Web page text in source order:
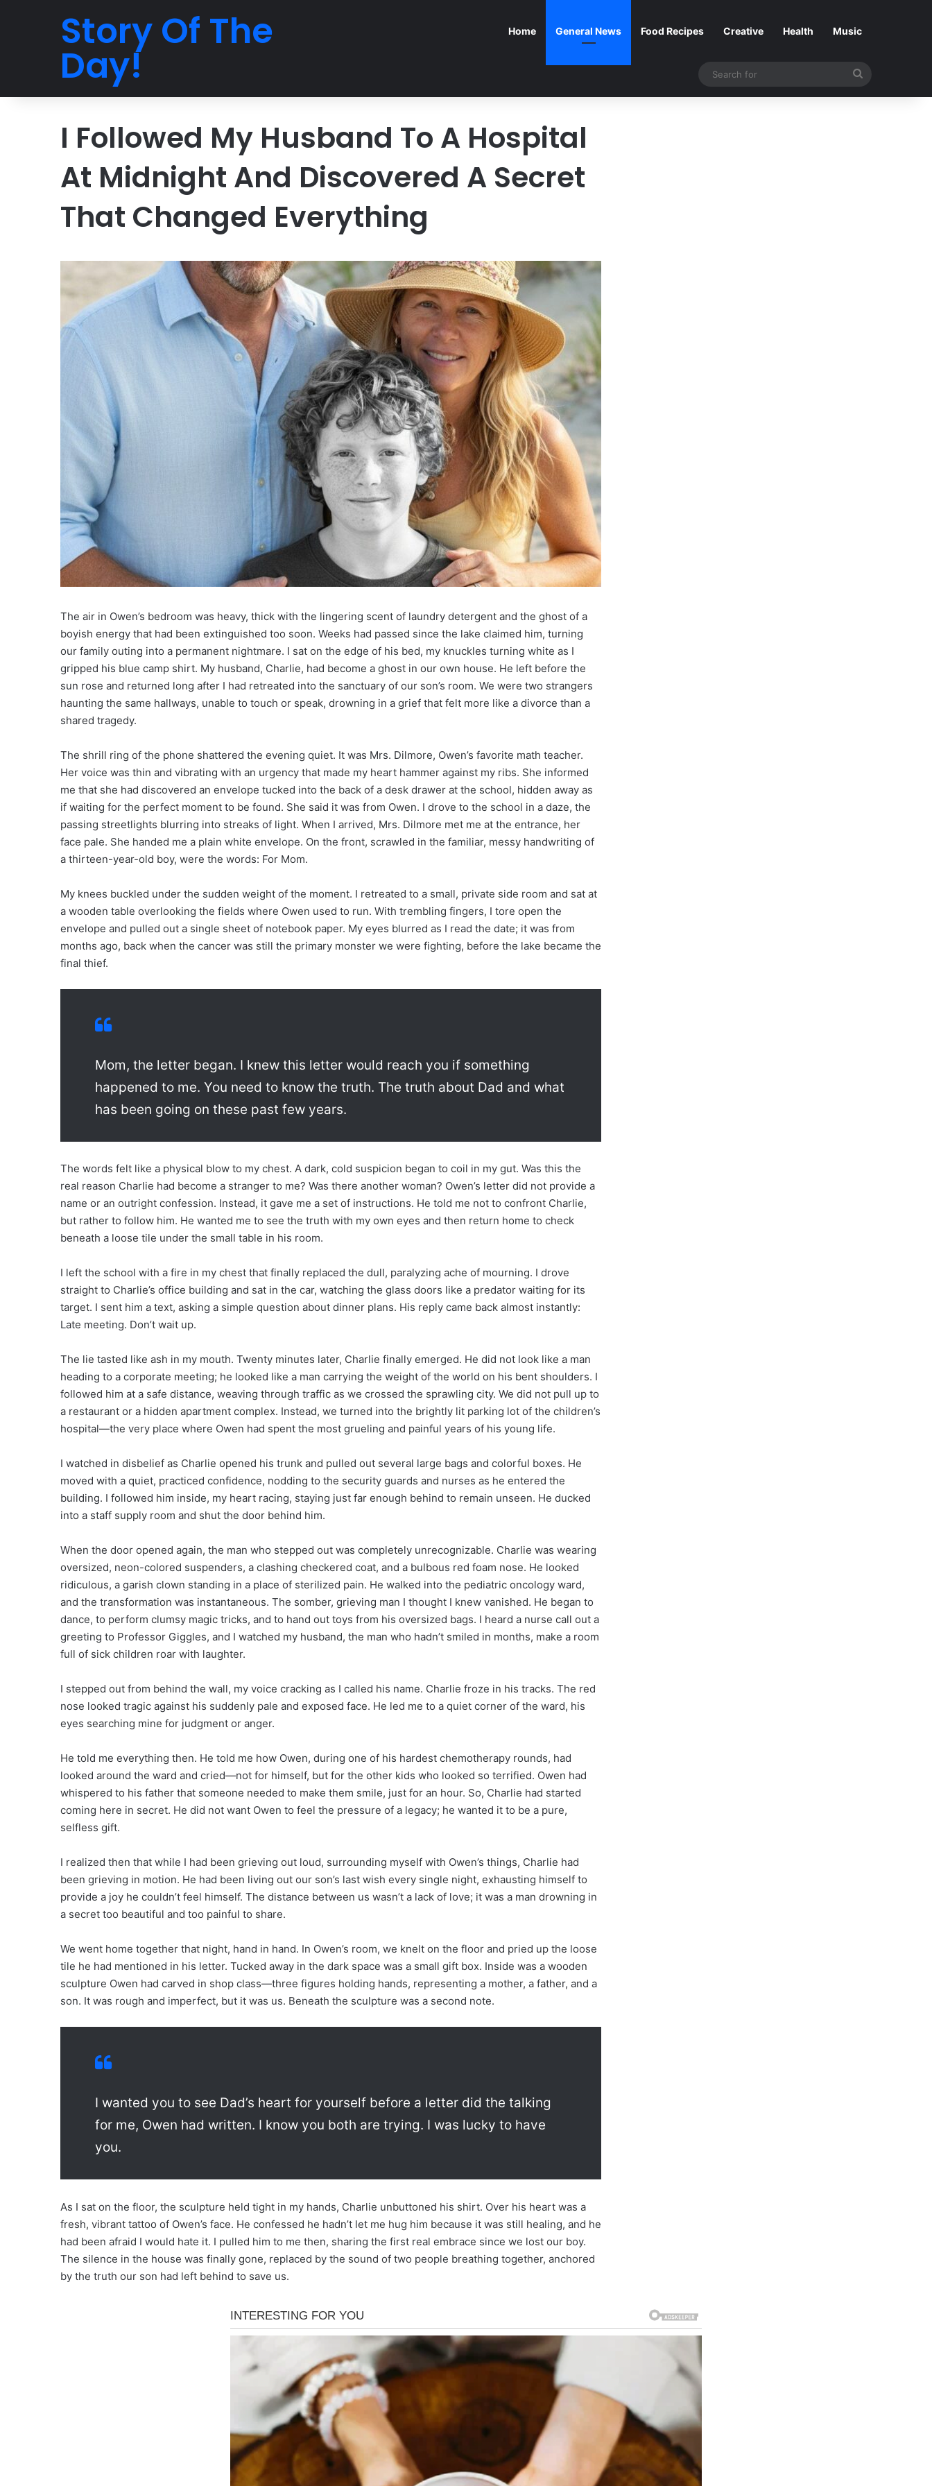
Story Of The
Day!
Home General News Food Recipes Creative Health Music
for
I Followed My Husband To A Hospital
At Midnight And Discovered A Secret
That Changed Everything
The air in Owen’s bedroom was heavy, thick with the lingering scent of laundry detergent and the ghost of a
boyish energy that had been extinguished too soon. Weeks had passed since the lake claimed him, turning
our family outing into a permanent nightmare. I sat on the edge of his bed, my knuckles turning white as I
gripped his blue camp shirt. My husband, Charlie, had become a ghost in our own house. He left before the
sun rose and returned long after I had retreated into the sanctuary of our son’s room. We were two strangers
haunting the same hallways, unable to touch or speak, drowning in a grief that felt more like a divorce than a
shared tragedy.
The shrill ring of the phone shattered the evening quiet. It was Mrs. Dilmore, Owen’s favorite math teacher.
Her voice was thin and vibrating with an urgency that made my heart hammer against my ribs. She informed
me that she had discovered an envelope tucked into the back of a desk drawer at the school, hidden away as
if waiting for the perfect moment to be found. She said it was from Owen. I drove to the school in a daze, the
passing streetlights blurring into streaks of light. When I arrived, Mrs. Dilmore met me at the entrance, her
face pale. She handed me a plain white envelope. On the front, scrawled in the familiar, messy handwriting of
a thirteen-year-old boy, were the words: For Mom.
My knees buckled under the sudden weight of the moment. I retreated to a small, private side room and sat at
a wooden table overlooking the fields where Owen used to run. With trembling fingers, I tore open the
envelope and pulled out a single sheet of notebook paper. My eyes blurred as I read the date; it was from
months ago, back when the cancer was still the primary monster we were fighting, before the lake became the
final thief.
Mom, the letter began. I knew this letter would reach you if something
happened to me. You need to know the truth. The truth about Dad and what
has been going on these past few years.
The words felt like a physical blow to my chest. A dark, cold suspicion began to coil in my gut. Was this the
real reason Charlie had become a stranger to me? Was there another woman? Owen’s letter did not provide a
name or an outright confession. Instead, it gave me a set of instructions. He told me not to confront Charlie,
but rather to follow him. He wanted me to see the truth with my own eyes and then return home to check
beneath a loose tile under the small table in his room.
I left the school with a fire in my chest that finally replaced the dull, paralyzing ache of mourning. I drove
straight to Charlie’s office building and sat in the car, watching the glass doors like a predator waiting for its
target. I sent him a text, asking a simple question about dinner plans. His reply came back almost instantly:
Late meeting. Don’t wait up.
The lie tasted like ash in my mouth. Twenty minutes later, Charlie finally emerged. He did not look like a man
heading to a corporate meeting; he looked like a man carrying the weight of the world on his bent shoulders. I
followed him at a safe distance, weaving through traffic as we crossed the sprawling city. We did not pull up to
a restaurant or a hidden apartment complex. Instead, we turned into the brightly lit parking lot of the children’s
hospital—the very place where Owen had spent the most grueling and painful years of his young life.
I watched in disbelief as Charlie opened his trunk and pulled out several large bags and colorful boxes. He
moved with a quiet, practiced confidence, nodding to the security guards and nurses as he entered the
building. I followed him inside, my heart racing, staying just far enough behind to remain unseen. He ducked
into a staff supply room and shut the door behind him.
When the door opened again, the man who stepped out was completely unrecognizable. Charlie was wearing
oversized, neon-colored suspenders, a clashing checkered coat, and a bulbous red foam nose. He looked
ridiculous, a garish clown standing in a place of sterilized pain. He walked into the pediatric oncology ward,
and the transformation was instantaneous. The somber, grieving man I thought I knew vanished. He began to
dance, to perform clumsy magic tricks, and to hand out toys from his oversized bags. I heard a nurse call out a
greeting to Professor Giggles, and I watched my husband, the man who hadn’t smiled in months, make a room
full of sick children roar with laughter.
I stepped out from behind the wall, my voice cracking as I called his name. Charlie froze in his tracks. The red
nose looked tragic against his suddenly pale and exposed face. He led me to a quiet corner of the ward, his
eyes searching mine for judgment or anger.
He told me everything then. He told me how Owen, during one of his hardest chemotherapy rounds, had
looked around the ward and cried—not for himself, but for the other kids who looked so terrified. Owen had
whispered to his father that someone needed to make them smile, just for an hour. So, Charlie had started
coming here in secret. He did not want Owen to feel the pressure of a legacy; he wanted it to be a pure,
selfless gift.
I realized then that while I had been grieving out loud, surrounding myself with Owen’s things, Charlie had
been grieving in motion. He had been living out our son’s last wish every single night, exhausting himself to
provide a joy he couldn’t feel himself. The distance between us wasn’t a lack of love; it was a man drowning in
a secret too beautiful and too painful to share.
We went home together that night, hand in hand. In Owen’s room, we knelt on the floor and pried up the loose
tile he had mentioned in his letter. Tucked away in the dark space was a small gift box. Inside was a wooden
sculpture Owen had carved in shop class—three figures holding hands, representing a mother, a father, and a
son. It was rough and imperfect, but it was us. Beneath the sculpture was a second note.
I wanted you to see Dad’s heart for yourself before a letter did the talking
for me, Owen had written. I know you both are trying. I was lucky to have
you.
As I sat on the floor, the sculpture held tight in my hands, Charlie unbuttoned his shirt. Over his heart was a
fresh, vibrant tattoo of Owen’s face. He confessed he hadn’t let me hug him because it was still healing, and he
had been afraid I would hate it. I pulled him to me then, sharing the first real embrace since we lost our boy.
The silence in the house was finally gone, replaced by the sound of two people breathing together, anchored
by the truth our son had left behind to save us.